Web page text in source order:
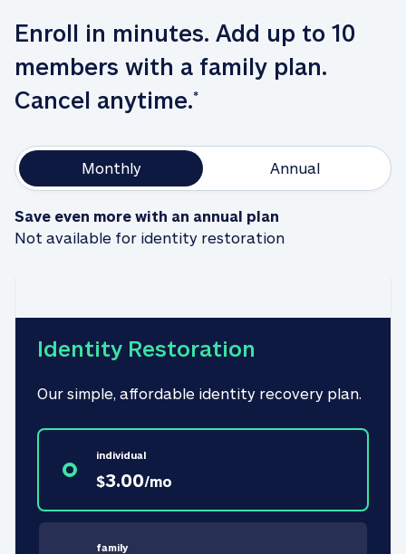
Enroll in minutes. Add up to 10
members with a family plan.
Cancel anytime.*
Monthly Annual
Save even more with an annual plan
Not available for identity restoration
Identity Restoration
Our simple, affordable identity recovery plan.
individual
$3.00/mo
family